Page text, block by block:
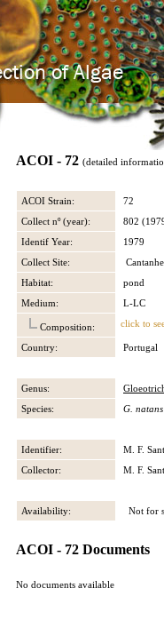
ACOI - 72 (detailed
ACOI Strain:
72
Collect nº (year):
802
Identif Year:
1979
Collect Site:
Habitat:
pond
Medium:
L-LC
Composition: click to
Country: Portugal
Genus:
Species:
G. natans
Identifier:
M. F.
Collector:
M. F.
Availability: Not for
ACOI - 72 Documents
No documents available